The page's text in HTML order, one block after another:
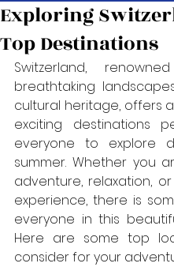
Exploring
Top Destinations
Switzerland,
breathtaking
cultural heritage, offers
exciting destinations
everyone to explore
summer. Whether you
adventure, relaxation,
experience, there is
everyone in this
Here are some top
consider for your